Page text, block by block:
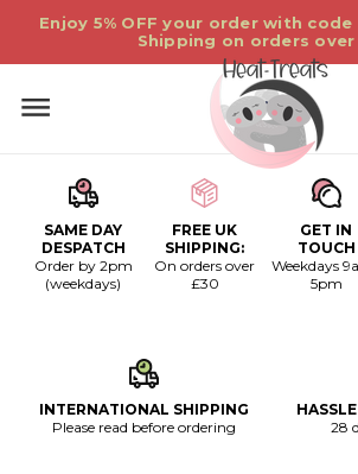
Enjoy 5% OFF your order with code
Shipping on orders over
SAME DAY
DESPATCH
Order by 2pm
(weekdays)
FREE UK
SHIPPING:
On orders over
£30
GET IN
TOUCH
Weekdays
5pm
INTERNATIONAL SHIPPING
Please read before ordering
28